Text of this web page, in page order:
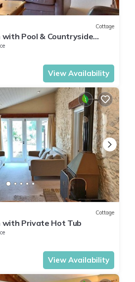
Cottage
Pool & Countryside
View Availability
Cottage
with Private Hot Tub
View Availability